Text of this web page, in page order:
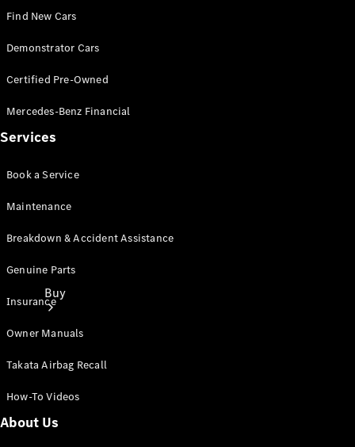
Configurator
Mercedes-Benz Store
Buy
Current
Find New Cars
Demonstrator Cars
Certified Pre-Owned
Mercedes-Benz Financial
Services
Book a Service
Maintenance
Breakdown & Accident Assistance
Genuine Parts
Insurance
Owner Manuals
Takata Airbag Recall
How-To Videos
About Us